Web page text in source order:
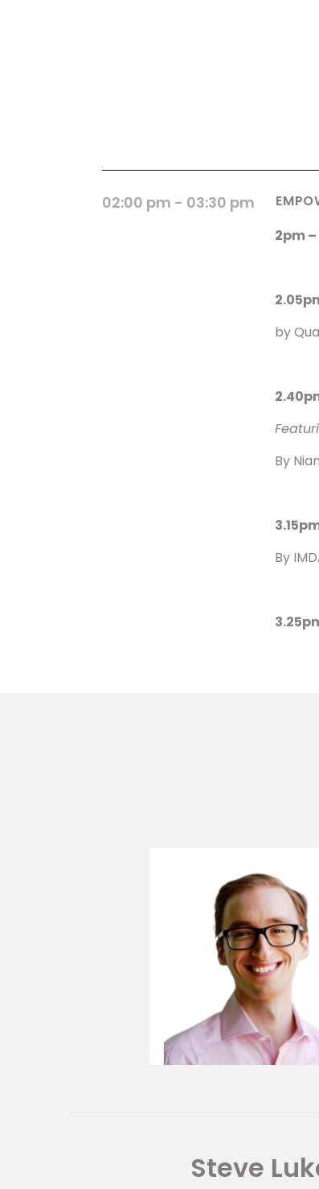
02:00 pm - 03:30 pm
2pm
by
By
By
Steve